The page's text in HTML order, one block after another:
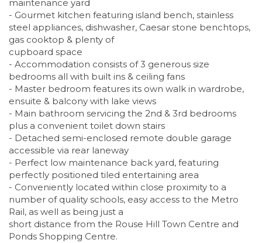
maintenance yard
- Gourmet kitchen featuring island bench, stainless
steel appliances, dishwasher, Caesar stone benchtops,
gas cooktop & plenty of
cupboard space
- Accommodation consists of 3 generous size
bedrooms all with built ins & ceiling fans
- Master bedroom features its own walk in wardrobe,
ensuite & balcony with lake views
- Main bathroom servicing the 2nd & 3rd bedrooms
plus a convenient toilet down stairs
- Detached semi-enclosed remote double garage
accessible via rear laneway
- Perfect low maintenance back yard, featuring
perfectly positioned tiled entertaining area
- Conveniently located within close proximity to a
number of quality schools, easy access to the Metro
Rail, as well as being just a
short distance from the Rouse Hill Town Centre and
Ponds Shopping Centre.